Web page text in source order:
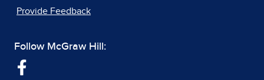
Provide Feedback
Follow McGraw Hill: